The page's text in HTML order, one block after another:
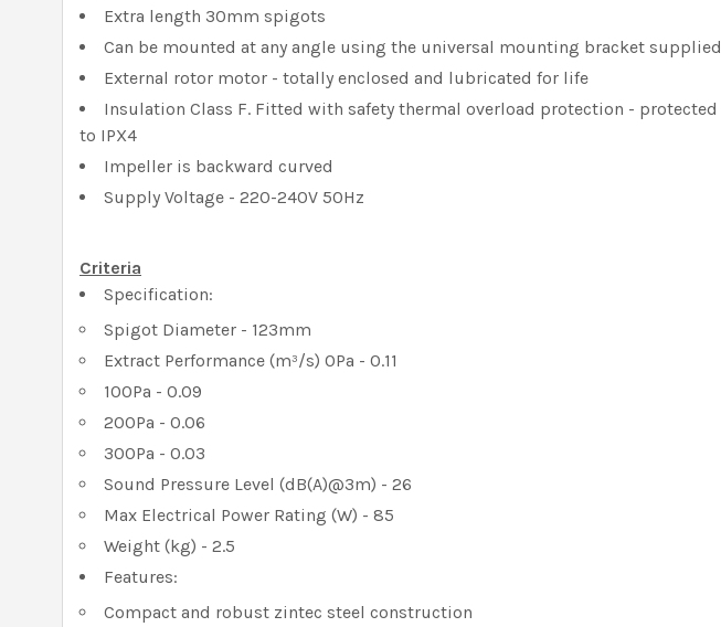
Extra length 30mm spigots
Can be mounted at any angle using the universal mounting bracket supplied
External rotor motor - totally enclosed and lubricated for life
Insulation Class F. Fitted with safety thermal overload protection - protected
to IPX4
Impeller is backward curved
Supply Voltage - 220-240V 50Hz
Criteria
Specification:
Spigot Diameter - 123mm
Extract Performance (m³/s) 0Pa - 0.11
100Pa - 0.09
200Pa - 0.06
300Pa - 0.03
Sound Pressure Level (dB(A)@3m) - 26
Max Electrical Power Rating (W) - 85
Weight (kg) - 2.5
Features:
Compact and robust zintec steel construction